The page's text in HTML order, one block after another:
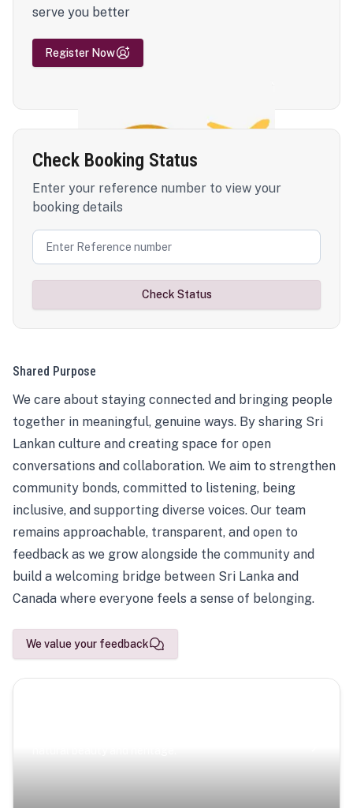
serve you better
Register Now
Check Booking Status
Enter your reference number to view your
booking details
Check Status
Shared Purpose
We care about staying connected and bringing people
together in meaningful, genuine ways. By sharing Sri
Lankan culture and creating space for open
conversations and collaboration. We aim to strengthen
community bonds, committed to listening, being
inclusive, and supporting diverse voices. Our team
remains approachable, transparent, and open to
feedback as we grow alongside the community and
build a welcoming bridge between Sri Lanka and
Canada where everyone feels a sense of belonging.
We value your feedback